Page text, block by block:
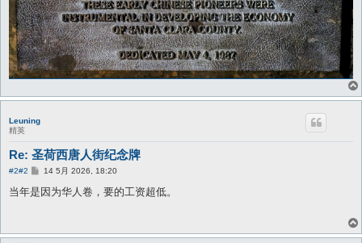
Leuning
精英
Re: 圣荷西唐人街纪念牌
#2#2
帖14 5月 2026, 18:20
当年是因为华人卷，要的工资超低。